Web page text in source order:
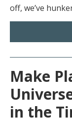
off, we’ve
Make
in the